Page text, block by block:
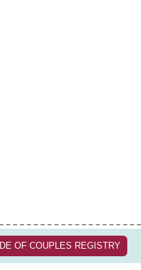
OF COUPLES REGISTRY